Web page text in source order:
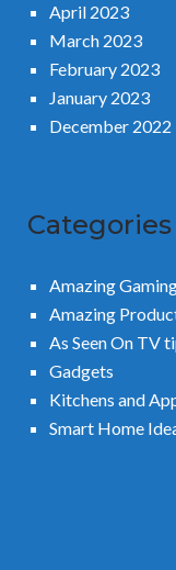
April 2023
March 2023
February 2023
January 2023
December 2022
Categories
Amazing
Amazing
As Seen On TV
Gadgets
Kitchens and
Smart Home